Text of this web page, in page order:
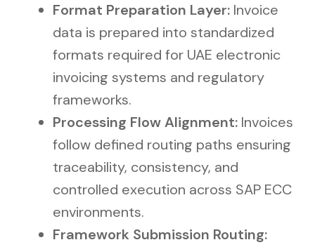
Format Preparation Layer: Invoice
data is prepared into standardized
formats required for UAE electronic
invoicing systems and regulatory
frameworks.
Processing Flow Alignment: Invoices
follow defined routing paths ensuring
traceability, consistency, and
controlled execution across SAP ECC
environments.
Framework Submission Routing: